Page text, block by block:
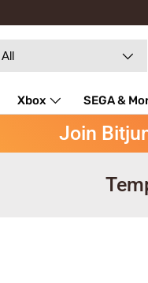
type
All
Xbox SEGA &
Join